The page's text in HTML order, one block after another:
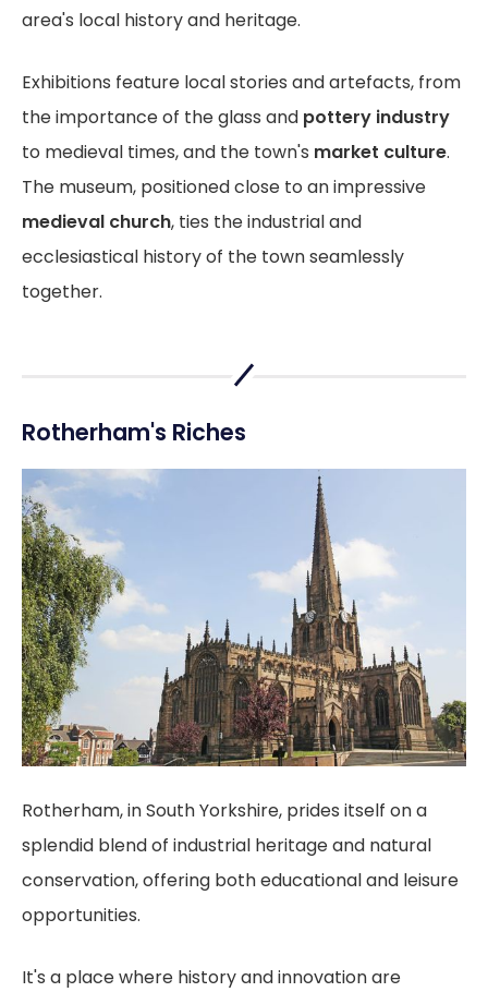
area's local history and heritage.
Exhibitions feature local stories and artefacts, from
the importance of the glass and pottery industry
to medieval times, and the town's market culture.
The museum, positioned close to an impressive
medieval church, ties the industrial and
ecclesiastical history of the town seamlessly
together.
Rotherham's Riches
Rotherham, in South Yorkshire, prides itself on a
splendid blend of industrial heritage and natural
conservation, offering both educational and leisure
opportunities.
It's a place where history and innovation are